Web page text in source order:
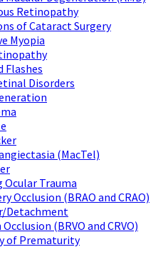
Retinopathy
of Cataract Surgery
Myopia
Flashes
Disorders
(MacTel)
Trauma
Occlusion (BRAO and CRAO)
Detachment
(BRVO and CRVO)
of Prematurity